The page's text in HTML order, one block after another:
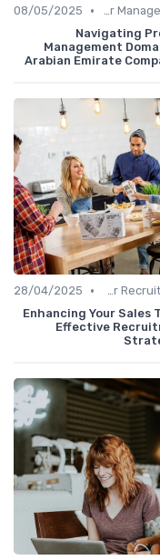
Career Management
•
08/05/2025
Navigating
Management
Arabian Emirate
Office Manager Recruitment
•
28/04/2025
Enhancing Your Sales
Effective